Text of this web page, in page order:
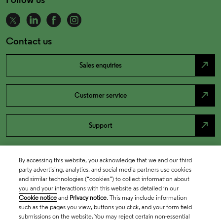
Contact us
Sales enquiries north_east
Customer service north_east
Support north_east
By accessing this website, you acknowledge that we and our third
party advertising, analytics, and social media partners use cookies
and similar technologies (“cookies”) to collect information about
you and your interactions with this website as detailed in our
Cookie notice and Privacy notice. This may include information
such as the pages you view, buttons you click, and your form field
submissions on the website. You may reject certain non-essential